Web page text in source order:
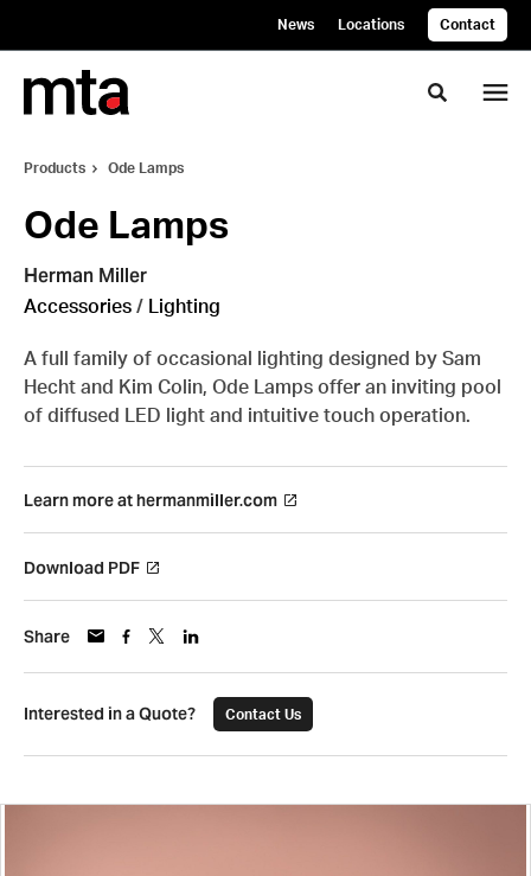
News Locations Contact
Toggle
Products Ode Lamps
Ode Lamps
Herman Miller
Accessories / Lighting
A full family of occasional lighting designed by Sam
Hecht and Kim Colin, Ode Lamps offer an inviting pool
of diffused LED light and intuitive touch operation.
Learn more at hermanmiller.com
Download PDF
Share
Interested in a Quote? Contact Us